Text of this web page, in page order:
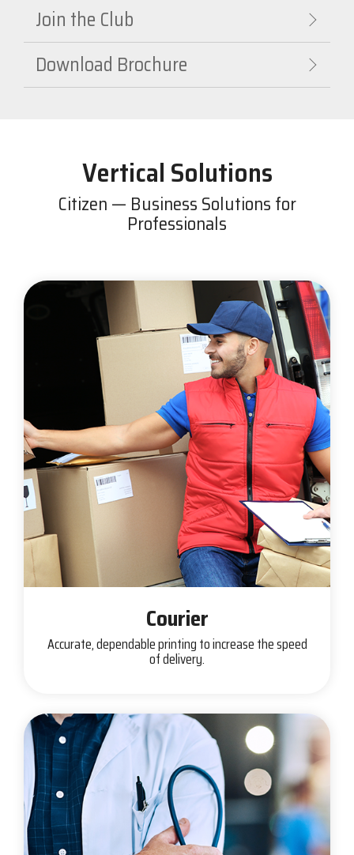
Join the Club
Download Brochure
Vertical Solutions
Citizen — Business Solutions for
Professionals
Courier
Accurate, dependable printing to increase the speed
of delivery.